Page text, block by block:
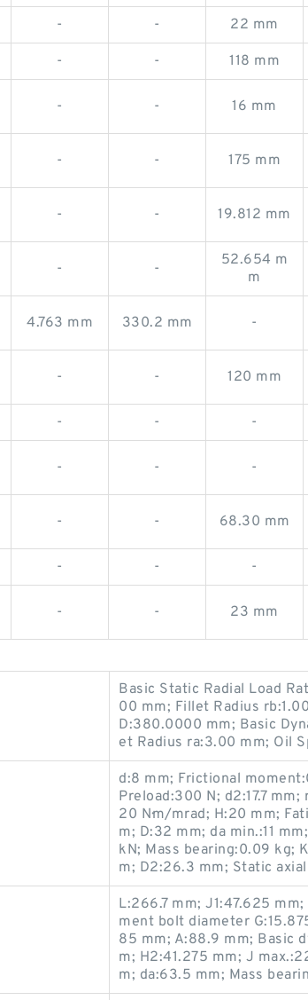
- - 22 mm
- - 118 mm
- - 16 mm
- - 175 mm
- - 19.812 mm
- -
52.654 m
m
4.763 mm 330.2 mm -
- - 120 mm
- - -
- - -
- - 68.30 mm
- - -
- - 23 mm
Basic Static Radial Load
00 mm; Fillet Radius
D:380.0000 mm; Basic
et Radius ra:3.00 mm; Oil
d:8 mm; Frictional
Preload:300 N; d2:17.7
20 N·m/mrad; H:20 mm;
m; D:32 mm; da min.:11
kN; Mass bearing:0.09 kg;
m; D2:26.3 mm; Static
L:266.7 mm; J1:47.625
ment bolt diameter
85 mm; A:88.9 mm; Basic
m; H2:41.275 mm; J
m; da:63.5 mm; Mass